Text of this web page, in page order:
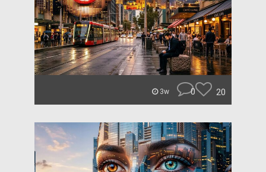
3w 0 20